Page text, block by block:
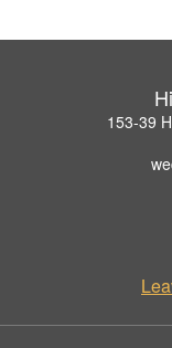
153-39